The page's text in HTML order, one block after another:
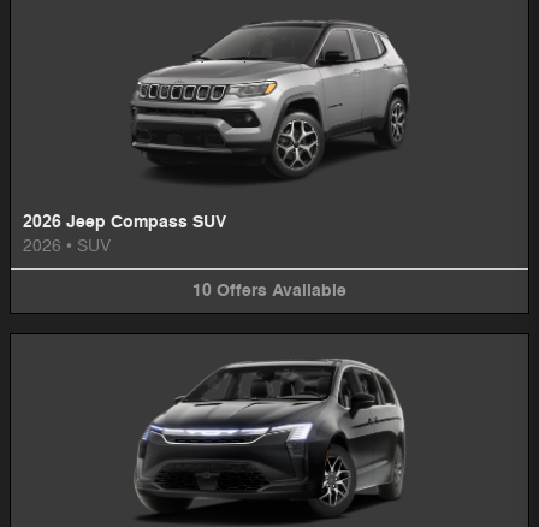
2026 Jeep Compass SUV
2026 • SUV
10 Offers Available